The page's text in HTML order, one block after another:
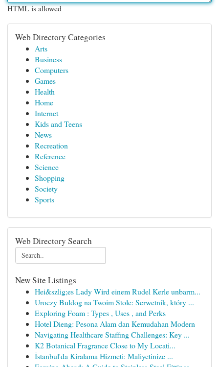
HTML is allowed
Web Directory Categories
Arts
Business
Computers
Games
Health
Home
Internet
Kids and Teens
News
Recreation
Reference
Science
Shopping
Society
Sports
Web Directory Search
New Site Listings
Hei&szlig;es Lady Wird einem Rudel Kerle unbarm...
Uroczy Buldog na Twoim Stole: Serwetnik, który ...
Exploring Foam : Types , Uses , and Perks
Hotel Dieng: Pesona Alam dan Kemudahan Modern
Navigating Healthcare Staffing Challenges: Key ...
K2 Botanical Fragrance Close to My Locati...
İstanbul'da Kiralama Hizmeti: Maliyetinize ...